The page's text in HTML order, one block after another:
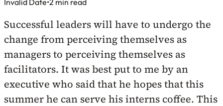
Successful leaders will have to undergo the
change from perceiving themselves as
managers to perceiving themselves as
facilitators. It was best put to me by an
executive who said that he hopes that this
summer he can serve his interns coffee. This